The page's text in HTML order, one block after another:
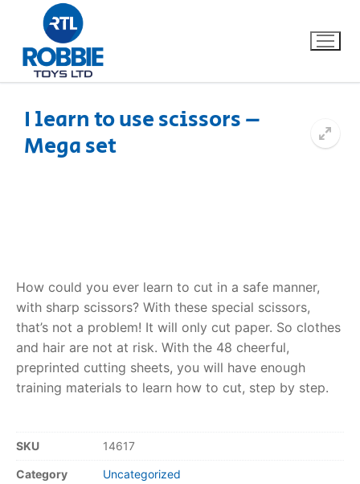
Home
Dino FAQ
Razor FAQ
RollyToys FAQ
Contact
I learn to use scissors –
Mega set
How could you ever learn to cut in a safe manner,
with sharp scissors? With these special scissors,
that’s not a problem! It will only cut paper. So clothes
and hair are not at risk. With the 48 cheerful,
preprinted cutting sheets, you will have enough
training materials to learn how to cut, step by step.
SKU 14617
Category Uncategorized